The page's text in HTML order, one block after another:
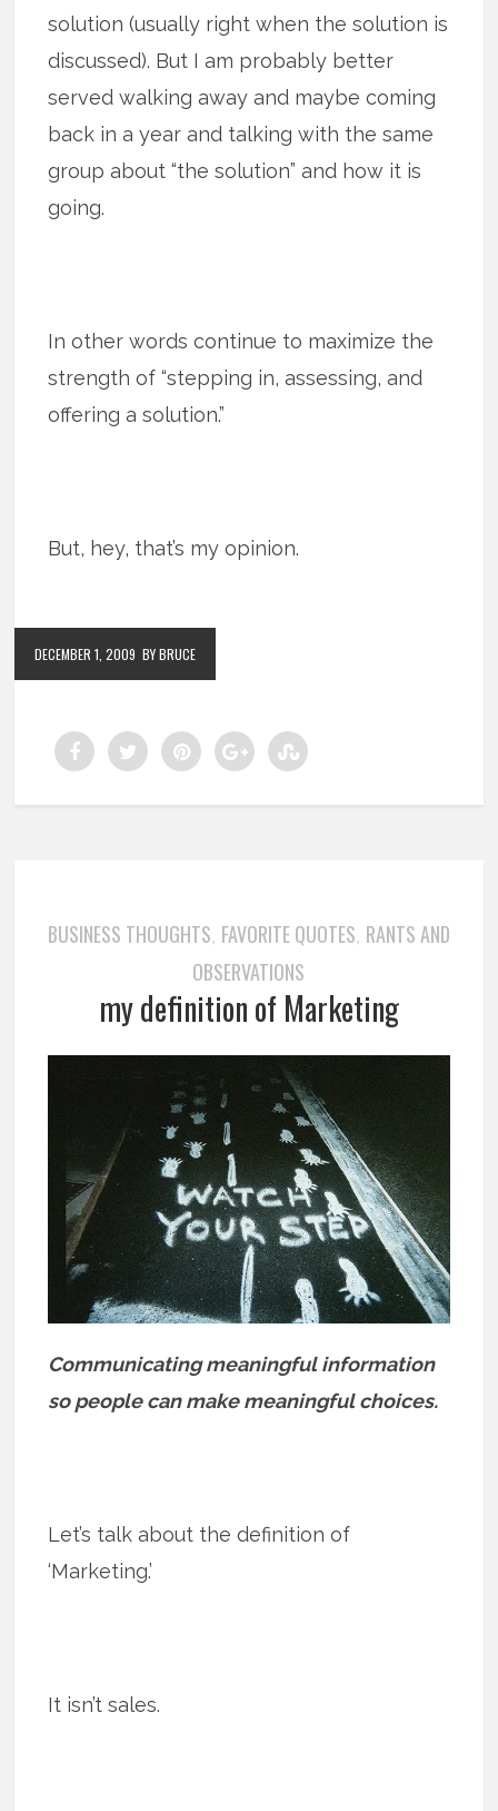
solution (usually right when the solution is
discussed). But I am probably better
served walking away and maybe coming
back in a year and talking with the same
group about “the solution” and how it is
going.
In other words continue to maximize the
strength of “stepping in, assessing, and
offering a solution.”
But, hey, that’s my opinion.
DECEMBER 1, 2009 BY BRUCE
BUSINESS THOUGHTS, FAVORITE QUOTES, RANTS AND
OBSERVATIONS
my definition of Marketing
Communicating meaningful information
so people can make meaningful choices.
Let’s talk about the definition of
‘Marketing.’
It isn’t sales.